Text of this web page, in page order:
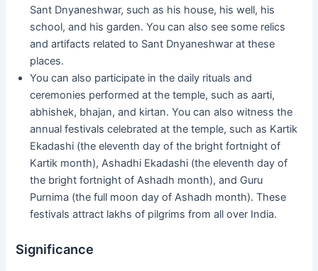
Sant Dnyaneshwar, such as his house, his well, his
school, and his garden. You can also see some relics
and artifacts related to Sant Dnyaneshwar at these
places.
You can also participate in the daily rituals and
ceremonies performed at the temple, such as aarti,
abhishek, bhajan, and kirtan. You can also witness the
annual festivals celebrated at the temple, such as Kartik
Ekadashi (the eleventh day of the bright fortnight of
Kartik month), Ashadhi Ekadashi (the eleventh day of
the bright fortnight of Ashadh month), and Guru
Purnima (the full moon day of Ashadh month). These
festivals attract lakhs of pilgrims from all over India.
Significance